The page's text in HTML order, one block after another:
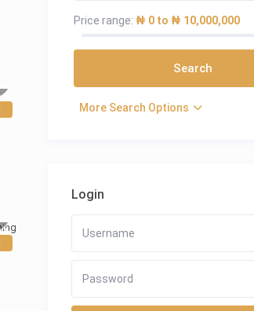
Price range: ₦ 0 to ₦ 10,000,000
More Search Options
Login